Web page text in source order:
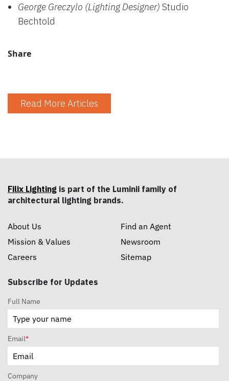
George Greczylo (Lighting Designer) Studio
Bechtold
Share
Read More Articles
Filix Lighting is part of the Luminii family of
architectural lighting brands.
About Us
Mission & Values
Careers
Find an Agent
Newsroom
Sitemap
Subscribe for Updates
Full Name
Email*
Company